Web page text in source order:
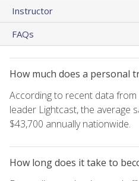
Instructor
FAQs
How much does a personal
According to recent data
leader Lightcast, the average
$43,700 annually nationwide.
How long does it take to